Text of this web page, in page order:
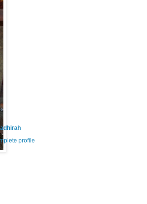
profile